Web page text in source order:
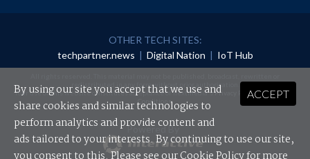
OTHER TECH SITES:
techpartner.news
Digital Nation IoT Hub
redistributed in any form without prior authorisation.
Your use of this website constitutes acceptance of nextmedia'sPrivacy Policyand Terms &
Conditions.
Powered By
ACCEPT
By using our site you accept that we use and
share cookies and similar technologies to
perform analytics and provide content and
ads tailored to your interests. By continuing to use our site,